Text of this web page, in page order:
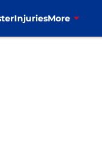
InjuriesMore